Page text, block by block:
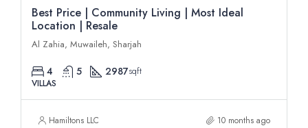
Best Price | Community Living | Most Ideal
Location | Resale
Al Zahia, Muwaileh, Sharjah
4 5 2987sqft
VILLAS
Hamiltons LLC 10 months ago